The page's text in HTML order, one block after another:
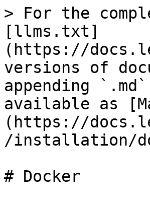
> For the
[llms.txt]
(https://
versions of
appending
available as
(https://
/installation/
# Docker